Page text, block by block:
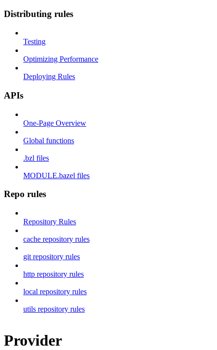
Distributing rules
Testing
Optimizing Performance
Deploying Rules
APIs
One-Page Overview
Global functions
.bzl files
MODULE.bazel files
Repo rules
Repository Rules
cache repository rules
git repository rules
http repository rules
local repository rules
utils repository rules
Provider